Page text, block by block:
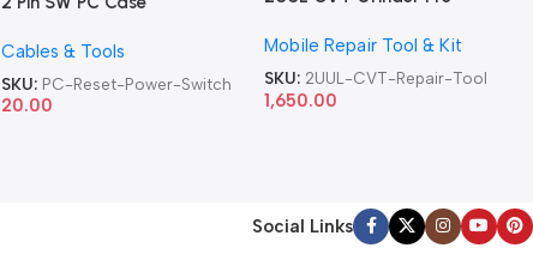
Computer Reset Power ATX
Cable
Cables & Tools
SKU: PC-Reset-Power-Switch
20.00
Repair Tool
Mobile Repair Tool & Kit
SKU: 2UUL-CVT-Repair-Tool
1,650.00
Social Links